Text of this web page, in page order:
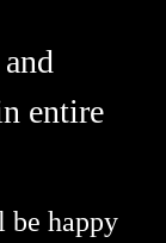
entire
happy